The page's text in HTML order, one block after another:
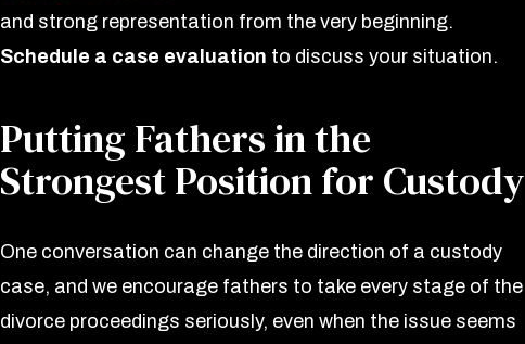
and strong representation from the very beginning.
Schedule a case evaluation to discuss your situation.
Putting Fathers in the
Strongest Position for Custody
One conversation can change the direction of a custody
case, and we encourage fathers to take every stage of the
divorce proceedings seriously, even when the issue seems